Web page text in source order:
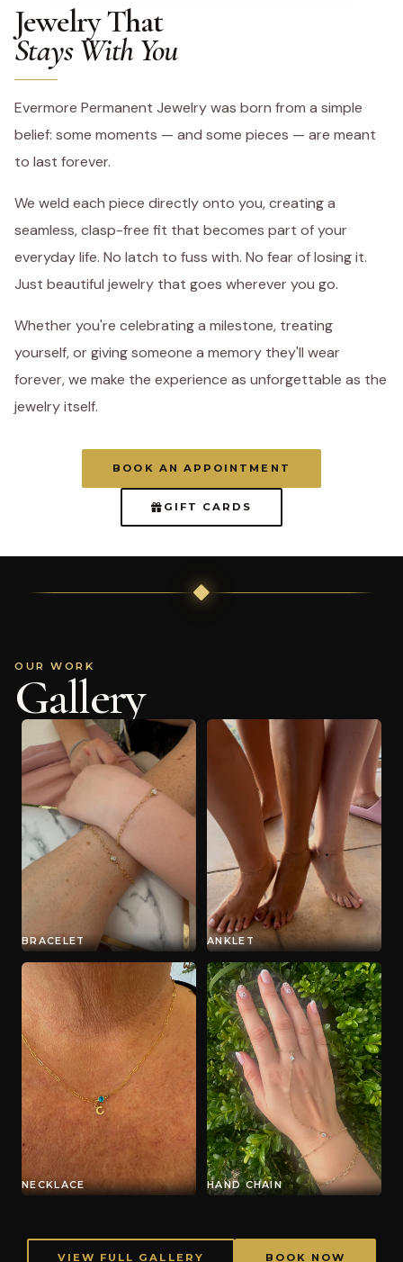
Jewelry That
Stays With You
Evermore Permanent Jewelry was born from a simple
belief: some moments — and some pieces — are meant
to last forever.
We weld each piece directly onto you, creating a
seamless, clasp-free fit that becomes part of your
everyday life. No latch to fuss with. No fear of losing it.
Just beautiful jewelry that goes wherever you go.
Whether you're celebrating a milestone, treating
yourself, or giving someone a memory they'll wear
forever, we make the experience as unforgettable as the
jewelry itself.
BOOK AN APPOINTMENT
GIFT CARDS
OUR WORK
Gallery
BRACELET ANKLET
NECKLACE HAND CHAIN
VIEW FULL GALLERY BOOK NOW